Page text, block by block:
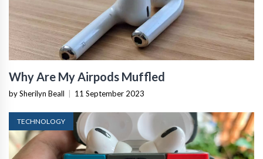
Why Are My Airpods Muffled
by Sherilyn Beall 11 September 2023
TECHNOLOGY